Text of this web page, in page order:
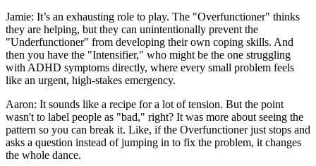
Jamie: It’s an exhausting role to play. The "Overfunctioner" thinks
they are helping, but they can unintentionally prevent the
"Underfunctioner" from developing their own coping skills. And
then you have the "Intensifier," who might be the one struggling
with ADHD symptoms directly, where every small problem feels
like an urgent, high-stakes emergency.
Aaron: It sounds like a recipe for a lot of tension. But the point
wasn't to label people as "bad," right? It was more about seeing the
pattern so you can break it. Like, if the Overfunctioner just stops and
asks a question instead of jumping in to fix the problem, it changes
the whole dance.